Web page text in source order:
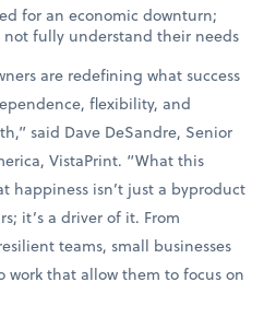
for an economic downturn;
not fully understand their needs
are redefining what success
flexibility, and
said Dave DeSandre, Senior
VistaPrint. “What this
happiness isn’t just a byproduct
it’s a driver of it. From
teams, small businesses
work that allow them to focus on